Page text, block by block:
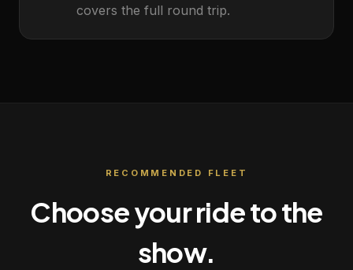
covers the full round trip.
RECOMMENDED FLEET
Choose your ride to the
show.